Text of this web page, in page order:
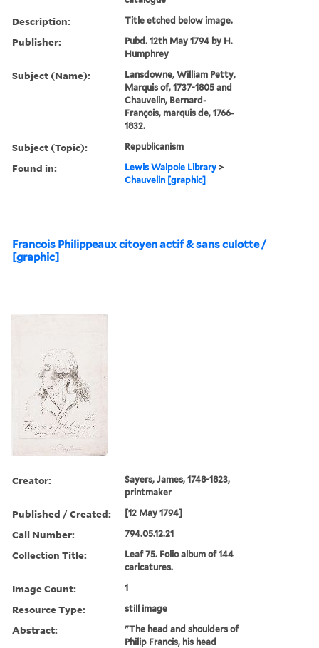
Description: Title etched below image.
Publisher:
Pubd. 12th May 1794 by H.
Humphrey
Subject (Name):
Lansdowne, William Petty,
Marquis of, 1737-1805 and
Chauvelin, Bernard-
François, marquis de, 1766-
1832.
Subject (Topic): Republicanism
Found in: Lewis Walpole Library >
Chauvelin [graphic]
Francois Philippeaux citoyen actif & sans culotte /
[graphic]
Creator:
Sayers, James, 1748-1823,
printmaker
Published / Created: [12 May 1794]
Call Number: 794.05.12.21
Collection Title:
Leaf 75. Folio album of 144
caricatures.
Image Count: 1
Resource Type: still image
Abstract:
"The head and shoulders of
Philip Francis, his head